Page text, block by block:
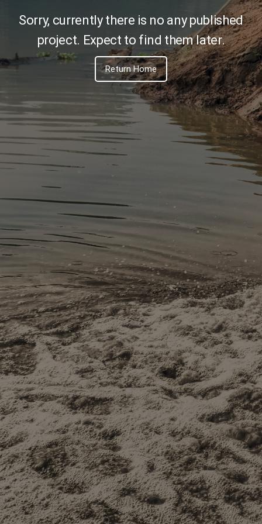
Toggle
PMS
Sorry, currently there is no any published
project. Expect to find them later.
Return Home